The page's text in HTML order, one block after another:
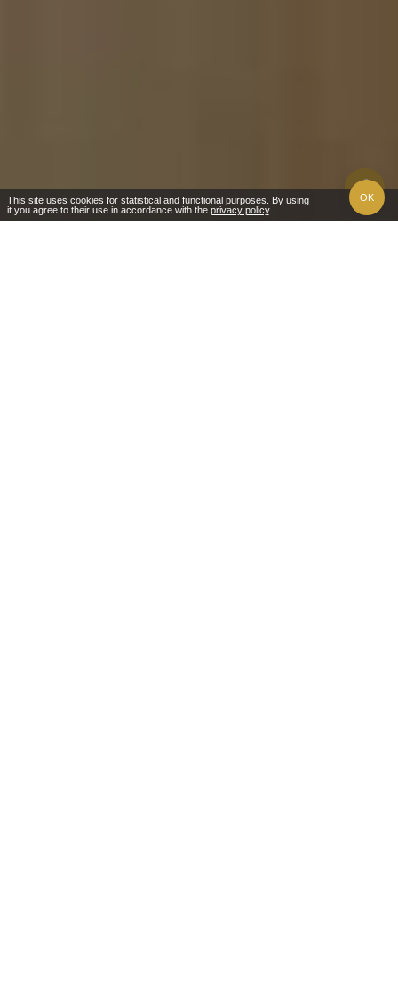
This site uses cookies for statistical and functional purposes. By using
it you agree to their use in accordance with the privacy policy.
OK